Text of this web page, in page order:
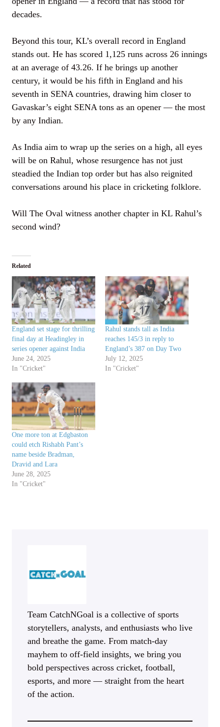
decades.
Beyond this tour, KL’s overall record in England
stands out. He has scored 1,125 runs across 26 innings
at an average of 43.26. If he brings up another
century, it would be his fifth in England and his
seventh in SENA countries, drawing him closer to
Gavaskar’s eight SENA tons as an opener — the most
by any Indian.
As India aim to wrap up the series on a high, all eyes
will be on Rahul, whose resurgence has not just
steadied the Indian top order but has also reignited
conversations around his place in cricketing folklore.
Will The Oval witness another chapter in KL Rahul’s
second wind?
Related
England set stage for thrilling
final day at Headingley in
series opener against India
June 24, 2025
In "Cricket"
Rahul stands tall as India
reaches 145/3 in reply to
England’s 387 on Day Two
July 12, 2025
In "Cricket"
One more ton at Edgbaston
could etch Rishabh Pant’s
name beside Bradman,
Dravid and Lara
June 28, 2025
In "Cricket"
Team CatchNGoal is a collective of sports
storytellers, analysts, and enthusiasts who live
and breathe the game. From match-day
mayhem to off-field insights, we bring you
bold perspectives across cricket, football,
esports, and more — straight from the heart
of the action.